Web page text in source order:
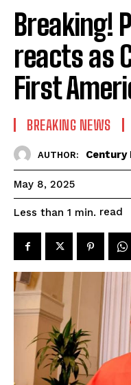
Breaking!
reacts as
First
BREAKING NEWS
AUTHOR: Century
May 8, 2025
Less than 1 min. read